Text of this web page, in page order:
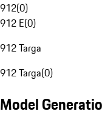
912(0)
912 E(0)
912 Targa
912 Targa(0)
Model